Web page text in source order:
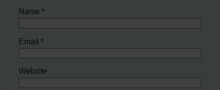
Name*
Email*
Website